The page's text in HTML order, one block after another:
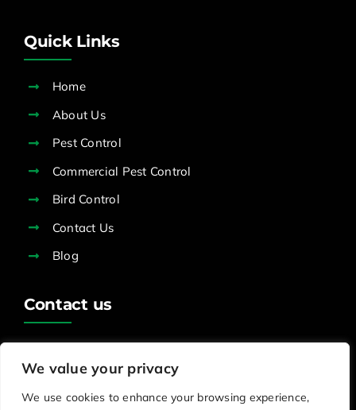
We value your privacy
We use cookies to enhance your browsing experience,
Quick Links
Home
About Us
Pest Control
Commercial Pest Control
Bird Control
Contact Us
Blog
Contact us
0800 0029 187